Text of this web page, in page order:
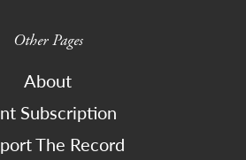
Other Pages
About
Subscription
The Record